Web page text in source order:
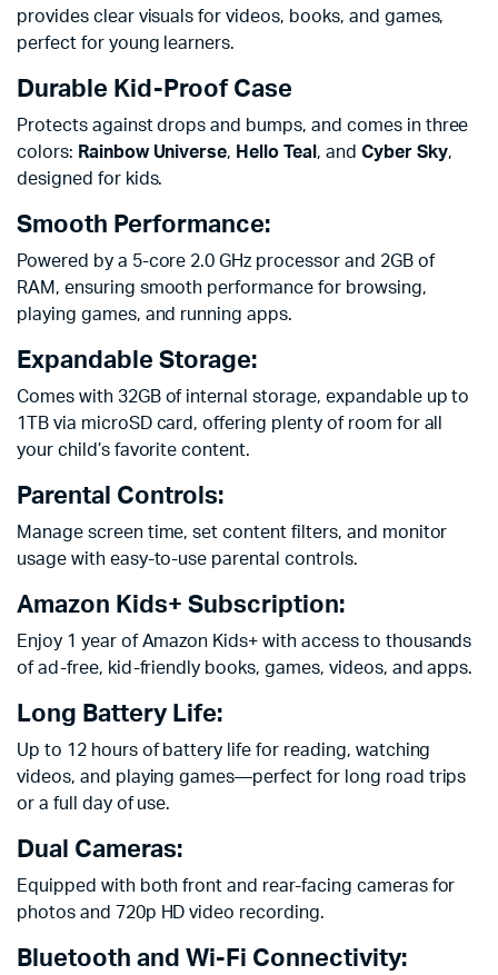
provides clear visuals for videos, books, and games,
perfect for young learners.
Durable Kid-Proof Case
Protects against drops and bumps, and comes in three
colors: Rainbow Universe, Hello Teal , and Cyber Sky,
designed for kids.
Smooth Performance:
Powered by a 5-core 2.0 GHz processor and 2GB of
RAM, ensuring smooth performance for browsing,
playing games, and running apps.
Expandable Storage:
Comes with 32GB of internal storage, expandable up to
1TB via microSD card, offering plenty of room for all
your child’s favorite content.
Parental Controls:
Manage screen time, set content filters, and monitor
usage with easy-to-use parental controls.
Amazon Kids+ Subscription:
Enjoy 1 year of Amazon Kids+ with access to thousands
of ad-free, kid-friendly books, games, videos, and apps.
Long Battery Life:
Up to 12 hours of battery life for reading, watching
videos, and playing games—perfect for long road trips
or a full day of use.
Dual Cameras:
Equipped with both front and rear-facing cameras for
photos and 720p HD video recording.
Bluetooth and Wi-Fi Connectivity: